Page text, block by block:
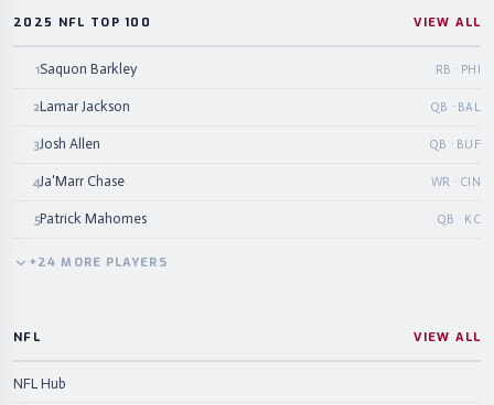
2025 NFL TOP 100 VIEW ALL
1Saquon Barkley RB · PHI
2Lamar Jackson QB · BAL
3Josh Allen QB · BUF
4Ja'Marr Chase WR · CIN
5Patrick Mahomes QB · KC
+24 MORE PLAYERS
NFL VIEW ALL
NFL Hub